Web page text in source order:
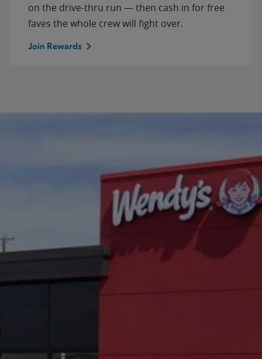
on the drive-thru run — then cash in for free
faves the whole crew will fight over.
Join Rewards